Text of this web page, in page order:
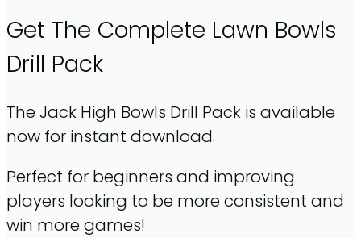
Get The Complete Lawn Bowls
Drill Pack
The Jack High Bowls Drill Pack is available
now for instant download.
Perfect for beginners and improving
players looking to be more consistent and
win more games!